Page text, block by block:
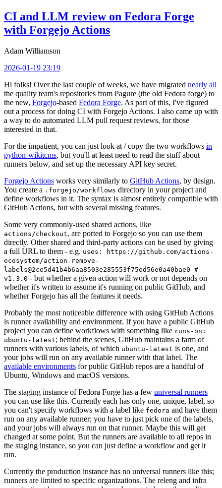
CI and LLM review on Fedora Forge
with Forgejo Actions
Adam Williamson
2026-01-19 23:19
Hi folks! Over the last couple of weeks, we have migrated nearly all
the quality team's repositories from Pagure (the old Fedora forge) to
the new, Forgejo-based Fedora Forge. As part of this, I've figured
out a process for doing CI with Forgejo Actions. I also came up with
a way to do automated LLM pull request reviews, for those
interested in that.
For the impatient, you can just look at / copy the two workflows in
python-wikitcms, but you'll at least need to read the stuff about
runners below, and set up the necessary API key secret.
Forgejo Actions works very similarly to GitHub Actions, by design.
You create a .forgejo/workflows directory in your project and
define workflows in it. The syntax is almost entirely compatible with
GitHub Actions, but with several missing features.
Some very commonly-used shared actions, like
actions/checkout, are ported to Forgejo so you can use them
directly. Other shared and third-party actions can be used by giving
a full URL to them - e.g. uses: https://github.com/actions-
ecosystem/action-remove-
labels@2ce5d41b4b6aa8503e285553f75ed56e0a40bae0 #
v1.3.0 - but whether a given action will work or not depends on
whether it's written to assume it's running on public GitHub, and
whether Forgejo has all the features it needs.
Probably the most noticeable difference with using GitHub Actions
is runner availability and environment. If you have a public GitHub
project you can define workflows with something like runs-on:
ubuntu-latest; behind the scenes, GitHub maintains a farm of
runners with various labels, of which ubuntu-latest is one, and
your jobs will run on any available runner with that label. The
available environments for public GitHub repos are a handful of
Ubuntu, Windows and macOS versions.
The staging instance of Fedora Forge has a few universal runners
you can use like this. Currently each has only one, unique, label, so
you can't specify workflows with a label like fedora and have them
run on any available runner; you have to just pick one of the labels,
and your jobs will always run on that runner. Maybe this will get
changed at some point. But the runners are available to all repos in
the staging instance, so you can just define a workflow and get it
run.
Currently the production instance has no universal runners like this;
runners are limited to specific organizations. The releng and infra